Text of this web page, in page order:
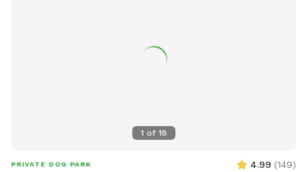
1 of 18
PRIVATE DOG PARK 4.99 (149)